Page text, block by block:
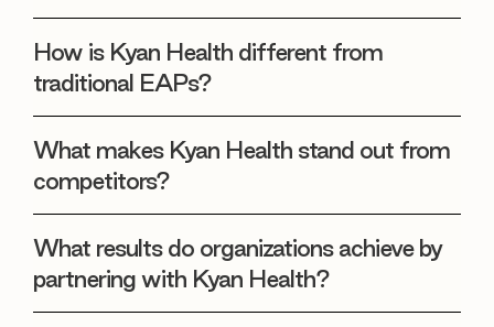
How is Kyan Health different from
traditional EAPs?
What makes Kyan Health stand out from
competitors?
What results do organizations achieve by
partnering with Kyan Health?